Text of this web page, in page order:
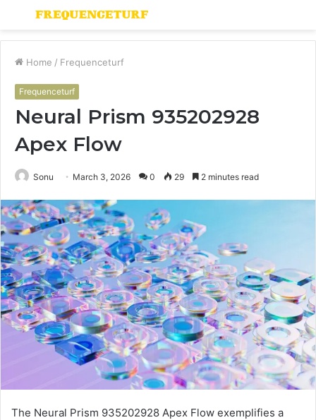
Menu
Home / Frequenceturf
Frequenceturf
Neural Prism 935202928
Apex Flow
Sonu March 3, 2026 0 29 2 minutes read
The Neural Prism 935202928 Apex Flow exemplifies a